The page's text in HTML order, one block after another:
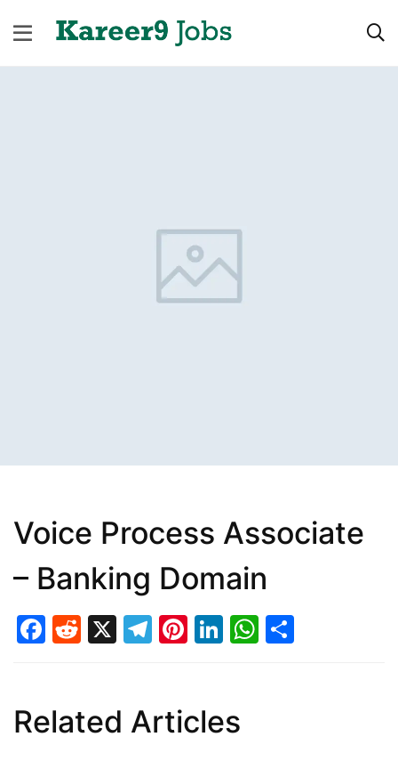
Voice Process Associate
– Banking Domain
Facebook
Reddit
X Telegram
Pinterest
LinkedIn
Related Articles